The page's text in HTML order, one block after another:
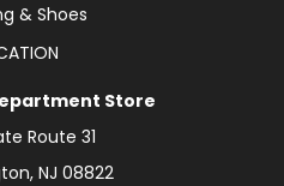
& Shoes
Store
Route 31
NJ 08822